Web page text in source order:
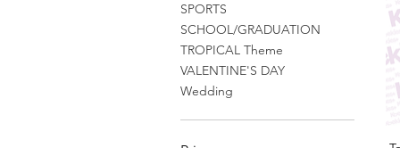
SPORTS
SCHOOL/GRADUATION
TROPICAL Theme
VALENTINE'S DAY
Wedding